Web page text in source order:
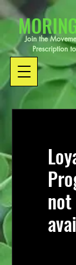
Join the
Prescription
not